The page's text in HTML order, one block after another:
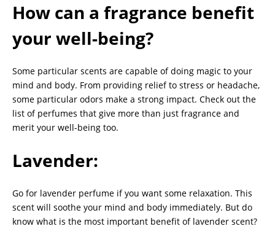
How can a fragrance benefit
your well-being?
Some particular scents are capable of doing magic to your
mind and body. From providing relief to stress or headache,
some particular odors make a strong impact. Check out the
list of perfumes that give more than just fragrance and
merit your well-being too.
Lavender:
Go for lavender perfume if you want some relaxation. This
scent will soothe your mind and body immediately. But do
know what is the most important benefit of lavender scent?